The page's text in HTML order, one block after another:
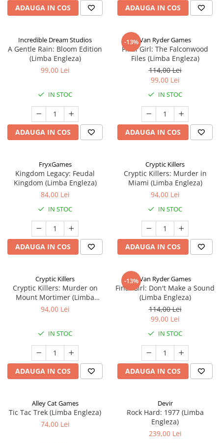
ADAUGA IN COS ADAUGA IN COS
Incredible Dream Studios
A Gentle Rain: Bloom Edition
(Limba Engleza)
99,00 Lei
IN STOC
ADAUGA IN COS
-13%Van Ryder Games
Final Girl: The Falconwood
Files (Limba Engleza)
114,00 Lei
99,00 Lei
IN STOC
ADAUGA IN COS
FryxGames
Kingdom Legacy: Feudal
Kingdom (Limba Engleza)
84,00 Lei
IN STOC
ADAUGA IN COS
Cryptic Killers
Cryptic Killers: Murder in
Miami (Limba Engleza)
94,00 Lei
IN STOC
ADAUGA IN COS
Cryptic Killers
Cryptic Killers: Murder on
Mount Mortimer (Limba
Engleza)
94,00 Lei
IN STOC
ADAUGA IN COS
-13%Van Ryder Games
Final Girl: Don't Make a Sound
(Limba Engleza)
114,00 Lei
99,00 Lei
IN STOC
ADAUGA IN COS
Alley Cat Games
Tic Tac Trek (Limba Engleza)
74,00 Lei
Devir
Rock Hard: 1977 (Limba
Engleza)
239,00 Lei